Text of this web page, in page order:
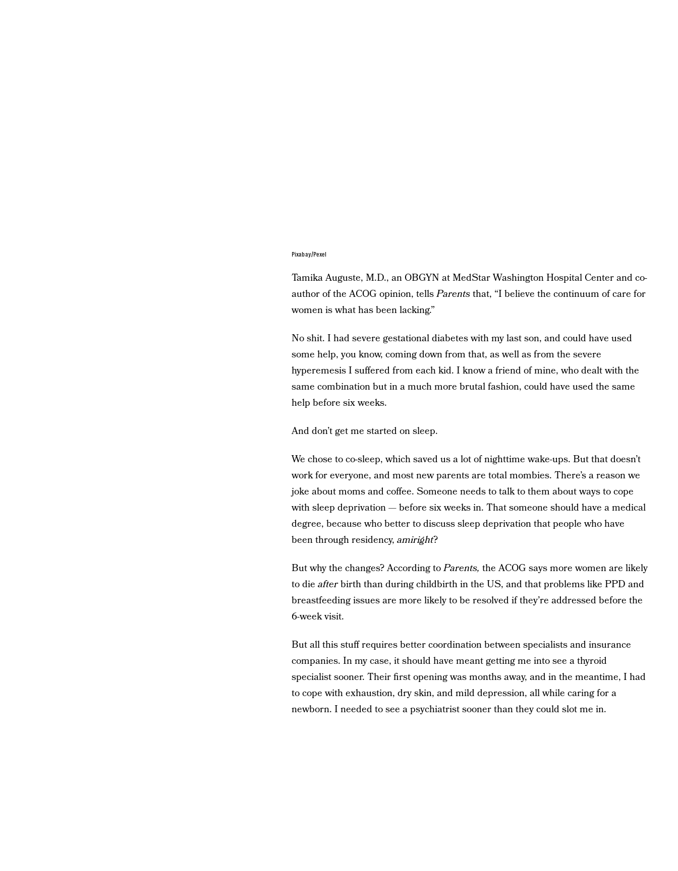
Pixabay/Pexel
Tamika Auguste, M.D., an OBGYN at MedStar Washington Hospital Center and co-
author of the ACOG opinion, tellsParentsthat, “I believe the continuum of care for
women is what has been lacking.”
No shit. I had severe gestational diabetes with my last son, and could have used
some help, you know, coming down from that, as well as from the severe
hyperemesis I suffered from each kid. I know a friend of mine, who dealt with the
same combination but in a much more brutal fashion, could have used the same
help before six weeks.
And don’t get me started on sleep.
We chose to co-sleep, which saved us a lot of nighttime wake-ups. But that doesn’t
work for everyone, and most new parents are total mombies. There’s a reason we
joke about moms and coffee. Someone needs to talk to them about ways to cope
with sleep deprivation — before six weeks in. That someone should have a medical
degree, because who better to discuss sleep deprivation that people who have
been through residency, amiright?
But why the changes? According toParents, the ACOG says more women are likely
to die afterbirth than during childbirth in the US, and that problems like PPD and
breastfeeding issues are more likely to be resolved if they’re addressed before the
6-week visit.
But all this stuff requires better coordination between specialists and insurance
companies. In my case, it should have meant getting me into see a thyroid
specialist sooner. Their first opening was months away, and in the meantime, I had
to cope with exhaustion, dry skin, and mild depression, all while caring for a
newborn. I needed to see a psychiatrist sooner than they could slot me in.